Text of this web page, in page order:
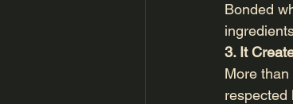
Bonded
3. It
More than
respected